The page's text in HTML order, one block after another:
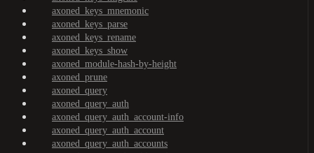
axoned_keys_mnemonic
axoned_keys_parse
axoned_keys_rename
axoned_keys_show
axoned_module-hash-by-height
axoned_prune
axoned_query
axoned_query_auth
axoned_query_auth_account-info
axoned_query_auth_account
axoned_query_auth_accounts